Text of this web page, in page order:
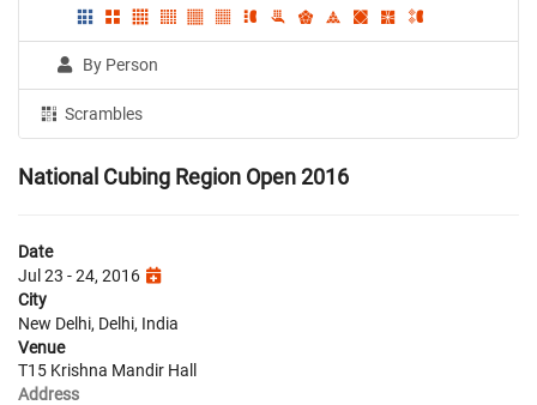
By Person
Scrambles
National Cubing Region Open 2016
Date
Jul 23 - 24, 2016
City
New Delhi, Delhi, India
Venue
T15 Krishna Mandir Hall
Address